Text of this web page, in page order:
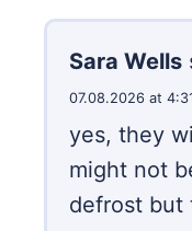
Sara Wells
07.08.2026 at
yes, they
might not
defrost but